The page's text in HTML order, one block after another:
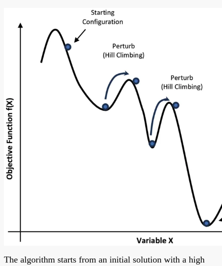
The algorithm starts from an initial solution with a high